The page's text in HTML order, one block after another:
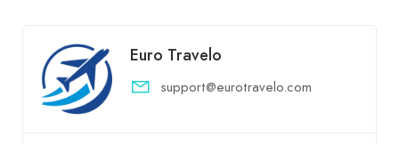
Euro Travelo
support@eurotravelo.com